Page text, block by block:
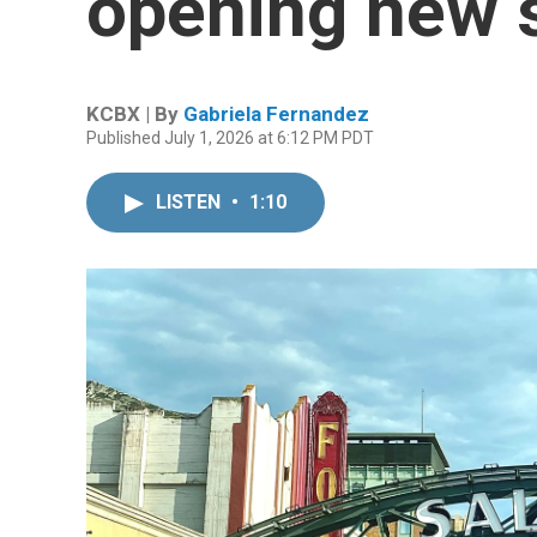
KCBX | By Gabriela Fernandez
Published July 1, 2026 at 6:12 PM PDT
LISTEN • 1:10